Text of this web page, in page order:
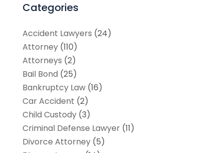
Categories
Accident Lawyers (24)
Attorney(110)
Attorneys (2)
Bail Bond (25)
Bankruptcy Law(16)
Car Accident (2)
Child Custody(3)
Criminal Defense Lawyer(11)
Divorce Attorney(5)